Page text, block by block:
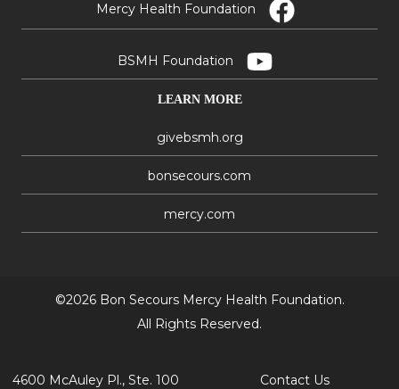
Mercy Health Foundation
BSMH Foundation
LEARN MORE
givebsmh.org
bonsecours.com
mercy.com
©2026 Bon Secours Mercy Health Foundation.
All Rights Reserved.
4600 McAuley Pl., Ste. 100 Contact Us